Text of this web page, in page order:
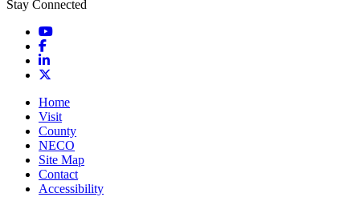
Stay Connected
YouTube
Facebook
LinkedIn
Home
Visit
County
NECO
Site Map
Contact
Accessibility